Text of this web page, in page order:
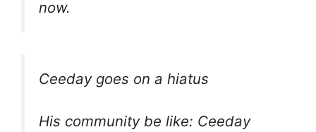
now.
Ceeday goes on a hiatus
His community be like: Ceeday